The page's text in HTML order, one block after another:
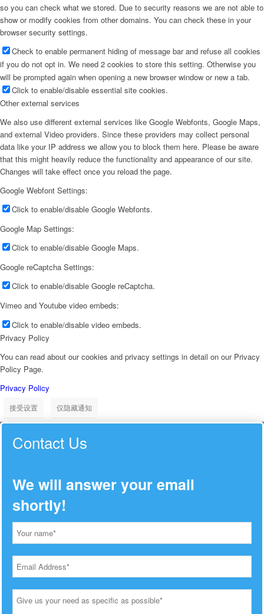
so you can check what we stored. Due to security reasons we are not able to
show or modify cookies from other domains. You can check these in your
browser security settings.
Check to enable permanent hiding of message bar and refuse all cookies
if you do not opt in. We need 2 cookies to store this setting. Otherwise you
will be prompted again when opening a new browser window or new a tab.
Click to enable/disable essential site cookies.
Other external services
We also use different external services like Google Webfonts, Google Maps,
and external Video providers. Since these providers may collect personal
data like your IP address we allow you to block them here. Please be aware
that this might heavily reduce the functionality and appearance of our site.
Changes will take effect once you reload the page.
Google Webfont Settings:
Click to enable/disable Google Webfonts.
Google Map Settings:
Click to enable/disable Google Maps.
Google reCaptcha Settings:
Click to enable/disable Google reCaptcha.
Vimeo and Youtube video embeds:
Click to enable/disable video embeds.
Privacy Policy
You can read about our cookies and privacy settings in detail on our Privacy
Policy Page.
Privacy Policy
接受设置 仅隐藏通知
Contact Us
We will answer your email
shortly!